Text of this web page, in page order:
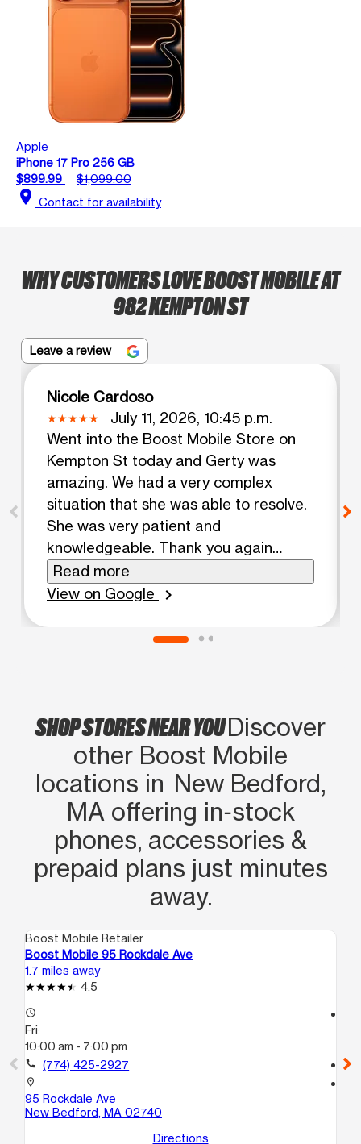
Apple
iPhone 17 Pro 256 GB
$899.99
$1,099.00
location_on Contact for availability
WHY CUSTOMERS LOVE BOOST MOBILE AT
982 KEMPTON ST
Leave a review
Nicole Cardoso
July 11, 2026, 10:45 p.m.
Went into the Boost Mobile Store on
Kempton St today and Gerty was
amazing. We had a very complex
situation that she was able to resolve.
She was very patient and
knowledgeable. Thank you again
Gerty. Corene & Nickie
Read more
View on Google
chevron_right
SHOP STORES NEAR YOUDiscover
other Boost Mobile
locations in New Bedford,
MA offering in‑stock
phones, accessories &
prepaid plans just minutes
away.
Boost Mobile Retailer
Boost Mobile 95 Rockdale Ave
1.7 miles away
4.5
access_time
Fri:
10:00 am - 7:00 pm
call (774) 425-2927
location_on
95 Rockdale Ave
New Bedford, MA 02740
Directions
call